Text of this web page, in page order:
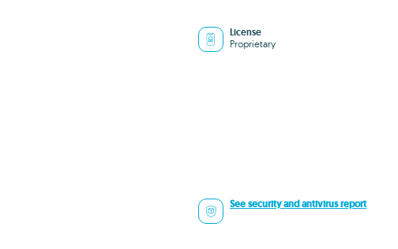
License
Proprietary
See security and antivirus report